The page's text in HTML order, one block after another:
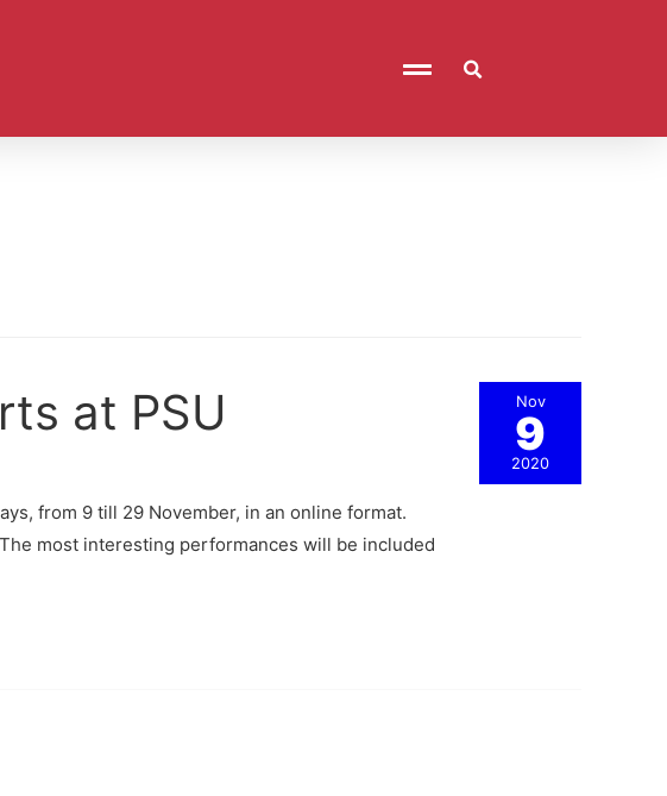
at PSU
from 9 till 29 November, in an online format.
most interesting performances will be included
Nov
9
2020